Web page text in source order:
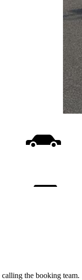
the booking team.